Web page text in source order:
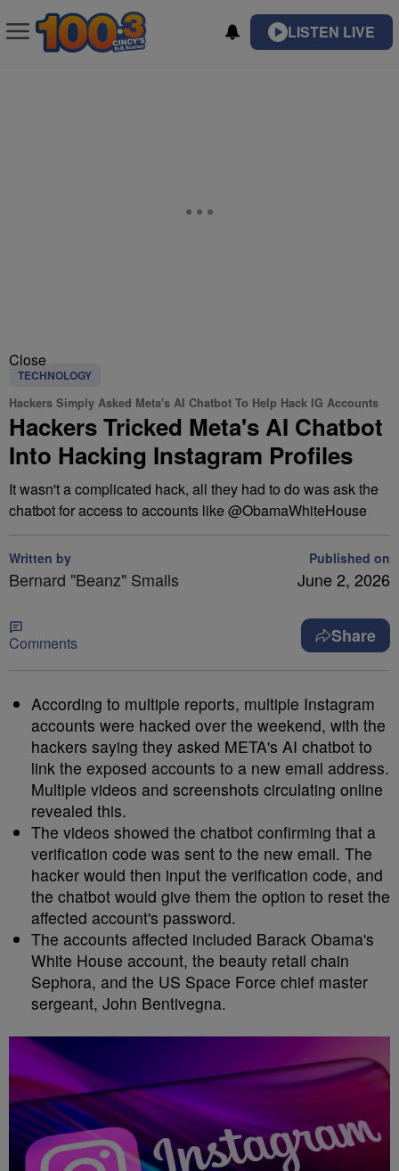
LISTEN LIVE
Close
TECHNOLOGY
Hackers Simply Asked Meta's AI Chatbot To Help Hack IG Accounts
Hackers Tricked Meta's AI Chatbot
Into Hacking Instagram Profiles
It wasn't a complicated hack, all they had to do was ask the
chatbot for access to accounts like @ObamaWhiteHouse
Written by
Bernard "Beanz" Smalls
Published on
June 2, 2026
Comments Share
According to multiple reports, multiple Instagram
accounts were hacked over the weekend, with the
hackers saying they asked META's AI chatbot to
link the exposed accounts to a new email address.
Multiple videos and screenshots circulating online
revealed this.
The videos showed the chatbot confirming that a
verification code was sent to the new email. The
hacker would then input the verification code, and
the chatbot would give them the option to reset the
affected account's password.
The accounts affected included Barack Obama's
White House account, the beauty retail chain
Sephora, and the US Space Force chief master
sergeant, John Bentivegna.